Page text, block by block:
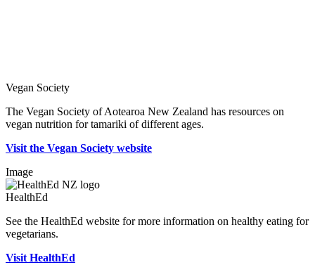
Vegan Society
The Vegan Society of Aotearoa New Zealand has resources on
vegan nutrition for tamariki of different ages.
Visit the Vegan Society website
Image
HealthEd
See the HealthEd website for more information on healthy eating for
vegetarians.
Visit HealthEd